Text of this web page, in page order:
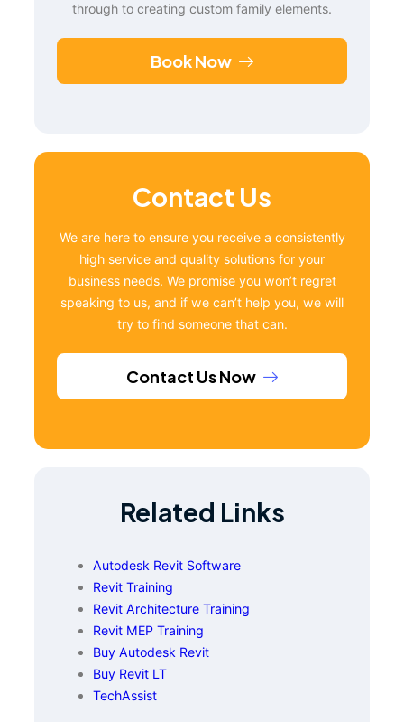
through to creating custom family elements.
Book Now
Contact Us
We are here to ensure you receive a consistently
high service and quality solutions for your
business needs. We promise you won’t regret
speaking to us, and if we can’t help you, we will
try to find someone that can.
Contact Us Now
Related Links
Autodesk Revit Software
Revit Training
Revit Architecture Training
Revit MEP Training
Buy Autodesk Revit
Buy Revit LT
TechAssist